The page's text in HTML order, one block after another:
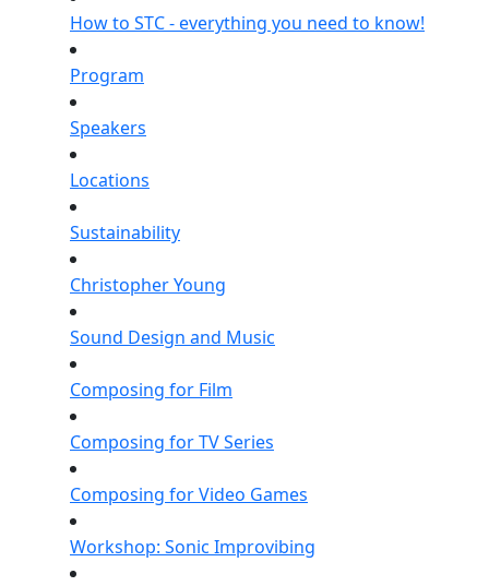
How to STC - everything you need to know!
Program
Speakers
Locations
Sustainability
Christopher Young
Sound Design and Music
Composing for Film
Composing for TV Series
Composing for Video Games
Workshop: Sonic Improvibing